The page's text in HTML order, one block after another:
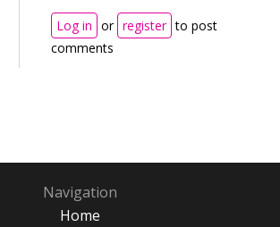
Log in or register to post
comments
Navigation
Home